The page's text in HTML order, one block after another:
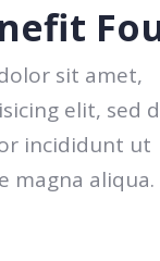
sit amet,
elit, sed
incididunt ut
magna aliqua.